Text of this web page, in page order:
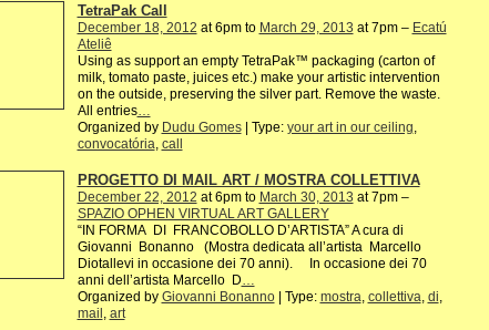
TetraPak Call
December 18, 2012 at 6pm to March 29, 2013 at 7pm – Ecatú
Ateliê
Using as support an empty TetraPak™ packaging (carton of
milk, tomato paste, juices etc.) make your artistic intervention
on the outside, preserving the silver part. Remove the waste.
All entries…
Organized by Dudu Gomes| Type: your art in our ceiling,
convocatória, call
PROGETTO DI MAIL ART / MOSTRA COLLETTIVA
December 22, 2012 at 6pm to March 30, 2013 at 7pm –
SPAZIO OPHEN VIRTUAL ART GALLERY
“IN FORMA DI FRANCOBOLLO D’ARTISTA” A cura di
Giovanni Bonanno (Mostra dedicata all’artista Marcello
Diotallevi in occasione dei 70 anni). In occasione dei 70
anni dell’artista Marcello D
Organized by Giovanni Bonanno| Type: mostra collettiva di
mail art